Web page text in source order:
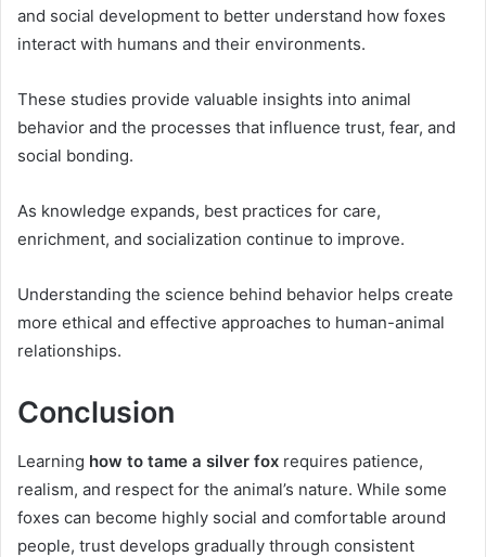
and social development to better understand how foxes
interact with humans and their environments.
These studies provide valuable insights into animal
behavior and the processes that influence trust, fear, and
social bonding.
As knowledge expands, best practices for care,
enrichment, and socialization continue to improve.
Understanding the science behind behavior helps create
more ethical and effective approaches to human-animal
relationships.
Conclusion
Learning how to tame a silver fox requires patience,
realism, and respect for the animal’s nature. While some
foxes can become highly social and comfortable around
people, trust develops gradually through consistent